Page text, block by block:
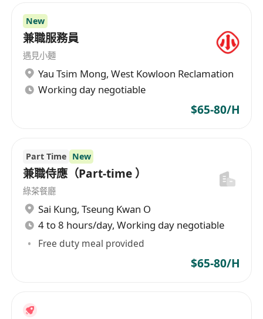
New
兼職服務員
遇見小麵
Yau Tsim Mong, West Kowloon Reclamation
Working day negotiable
$65-80/H
Part Time New
兼職侍應（Part‑time ）
綠茶餐廳
Sai Kung, Tseung Kwan O
4 to 8 hours/day, Working day negotiable
Free duty meal provided
$65-80/H